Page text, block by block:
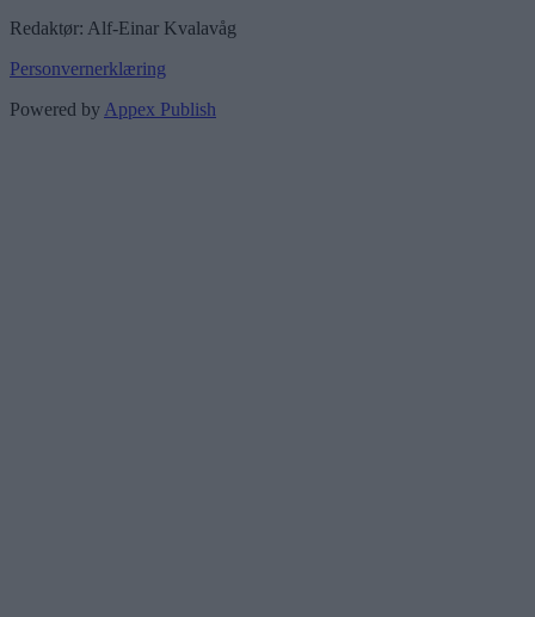
Redaktør: Alf-Einar Kvalavåg
Personvernerklæring
Powered by Appex Publish